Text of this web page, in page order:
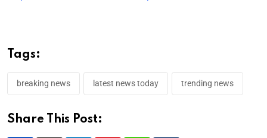
Tags:
breaking news latest news today trending news
Share This Post: